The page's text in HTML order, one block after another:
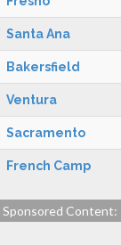
Santa Ana
Bakersfield
Ventura
Sacramento
French Camp
Sponsored Content: